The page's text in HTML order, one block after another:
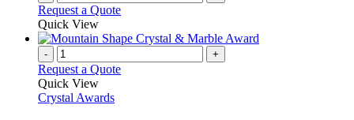
Request a Quote
Quick View
- +
Request a Quote
Quick View
Crystal Awards